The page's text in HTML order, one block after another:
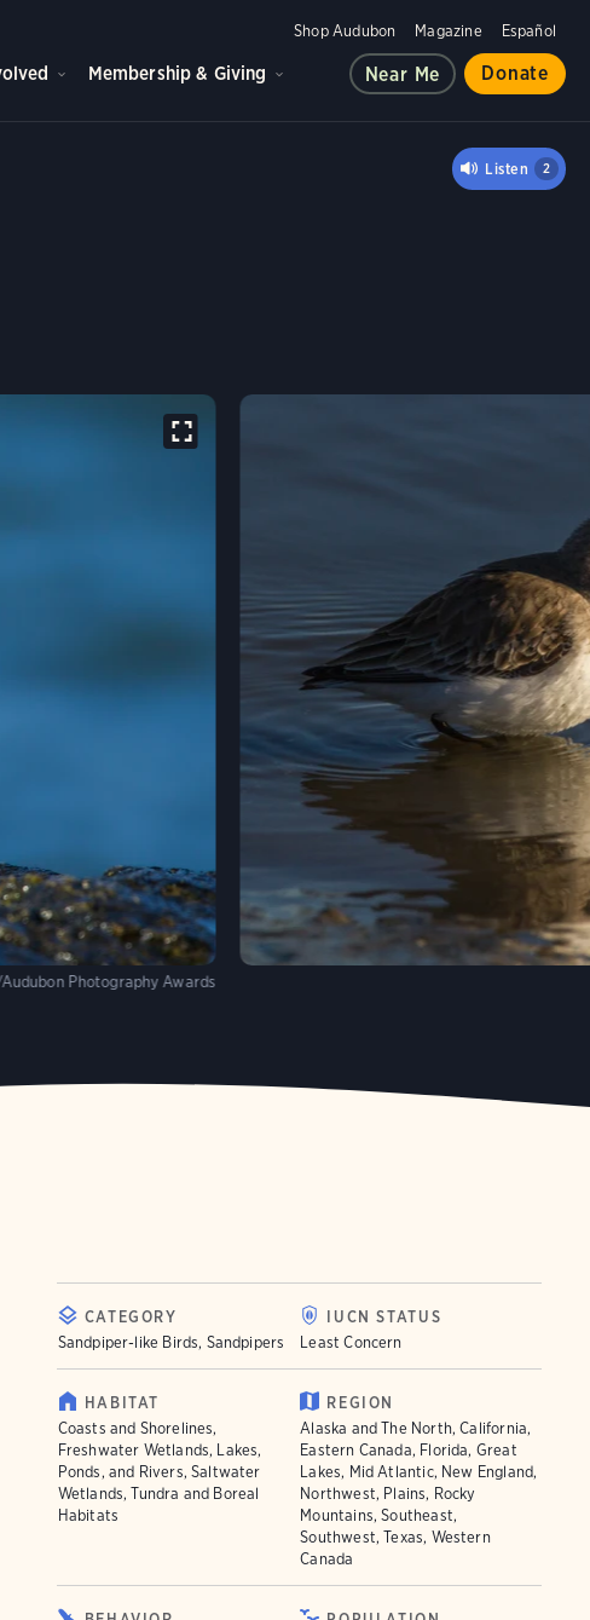
Shop Audubon Magazine Español
Membership & Giving Near Me Donate
Listen 2
Photography Awards
CATEGORY
Sandpiper-like Birds, Sandpipers
IUCN STATUS
Least Concern
HABITAT
Coasts and Shorelines,
Freshwater Wetlands, Lakes,
Ponds, and Rivers, Saltwater
Wetlands, Tundra and Boreal
Habitats
REGION
Alaska and The North, California,
Eastern Canada, Florida, Great
Lakes, Mid Atlantic, New England,
Northwest, Plains, Rocky
Mountains, Southeast,
Southwest, Texas, Western
Canada